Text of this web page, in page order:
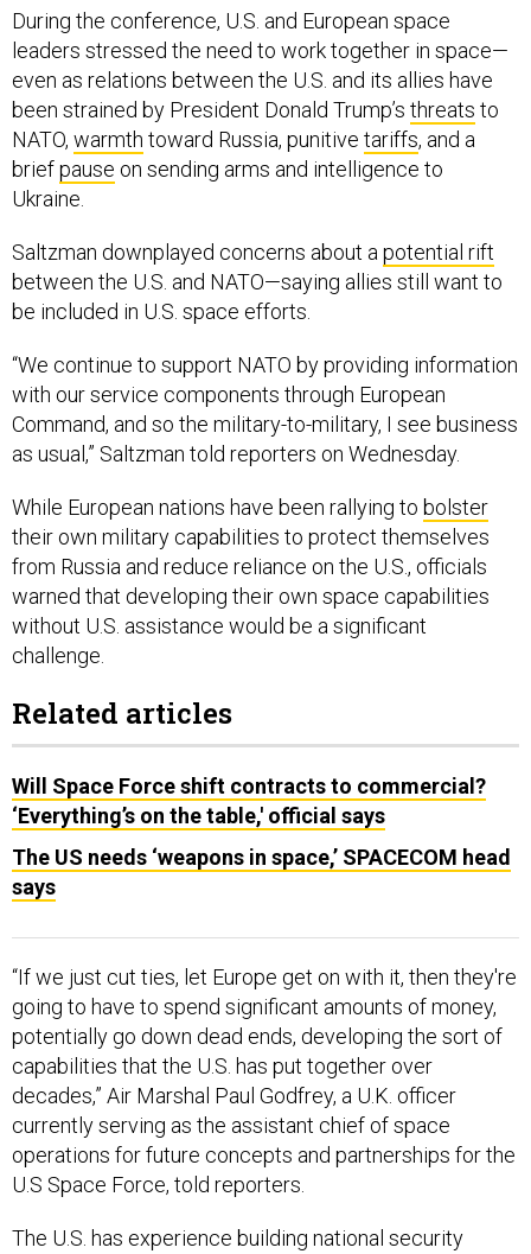
During the conference, U.S. and European space
leaders stressed the need to work together in space—
even as relations between the U.S. and its allies have
been strained by President Donald Trump’s threats to
NATO, warmth toward Russia, punitive tariffs, and a
briefpause on sending arms and intelligence to
Ukraine.
Saltzman downplayed concerns about apotential rift
between the U.S. and NATO—saying allies still want to
be included in U.S. space efforts.
“We continue to support NATO by providing information
with our service components through European
Command, and so the military-to-military, I see business
as usual,” Saltzman told reporters on Wednesday.
While European nations have been rallying to bolster
their own military capabilities to protect themselves
from Russia and reduce reliance on the U.S., officials
warned that developing their own space capabilities
without U.S. assistance would be a significant
challenge.
Related articles
Will Space Force shift contracts to commercial?
‘Everything’s on the table,' official says
The US needs ‘weapons in space,’ SPACECOM head
says
“If we just cut ties, let Europe get on with it, then they're
going to have to spend significant amounts of money,
potentially go down dead ends, developing the sort of
capabilities that the U.S. has put together over
decades,” Air Marshal Paul Godfrey, a U.K. officer
currently serving as the assistant chief of space
operations for future concepts and partnerships for the
U.S Space Force, told reporters.
The U.S. has experience building national security